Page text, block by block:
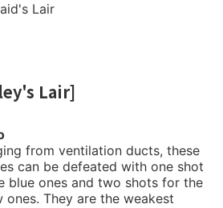
Lair
Lair]
from ventilation ducts, these
can be defeated with one shot
blue ones and two shots for the
ones. They are the weakest